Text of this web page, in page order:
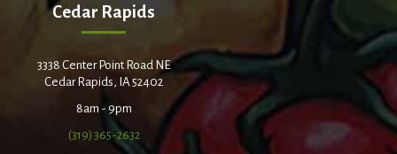
Cedar Rapids
3338 Center Point Road NE
Cedar Rapids, IA 52402
8am - 9pm
(319) 365-2632